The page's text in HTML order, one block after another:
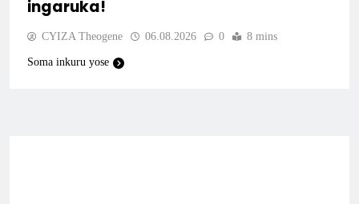
ingaruka!
CYIZA Theogene 06.08.2026 0 8 mins
Soma inkuru yose